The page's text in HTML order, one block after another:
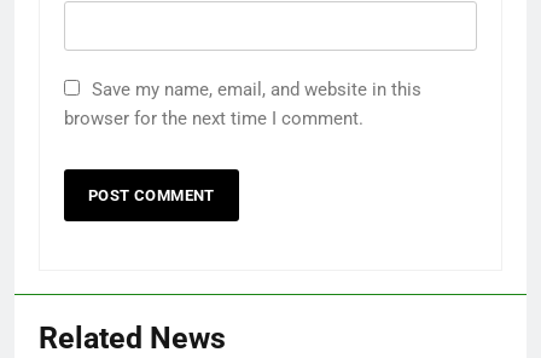
Save my name, email, and website in this
browser for the next time I comment.
Related News